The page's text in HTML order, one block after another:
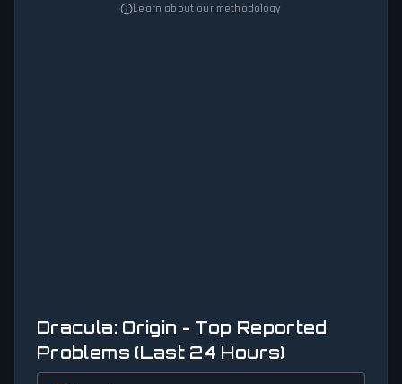
Learn about our methodology
Dracula: Origin - Top Reported
Problems (Last 24 Hours)